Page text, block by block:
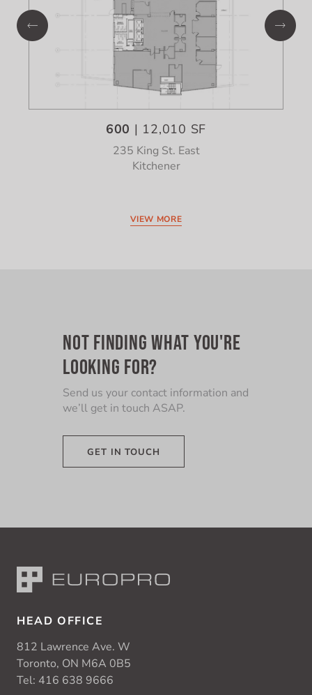
600 | 12,010 SF
235 King St. East
Kitchener
VIEW MORE
NOT FINDING WHAT YOU'RE
LOOKING FOR?
Send us your contact information and
we’ll get in touch ASAP.
GET IN TOUCH
HEAD OFFICE
812 Lawrence Ave. W
Toronto, ON M6A 0B5
Tel: 416 638 9666